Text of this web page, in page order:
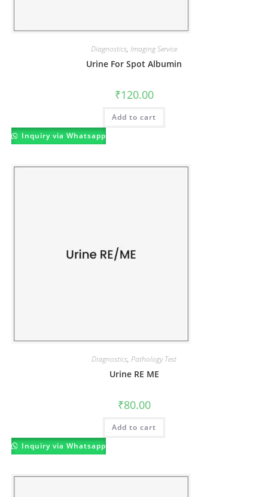
Diagnostics, Imaging Service
Urine For Spot Albumin
₹120.00
Add to cart
Inquiry via Whatsapp
Diagnostics, Pathology Test
Urine RE ME
₹80.00
Add to cart
Inquiry via Whatsapp